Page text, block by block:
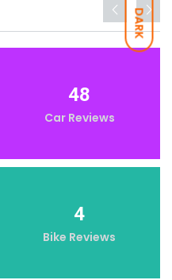
DARK
48
Car Reviews
4
Bike Reviews